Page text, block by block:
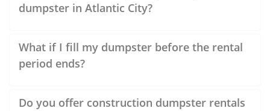
dumpster in Atlantic City?
What if I fill my dumpster before the rental
period ends?
Do you offer construction dumpster rentals